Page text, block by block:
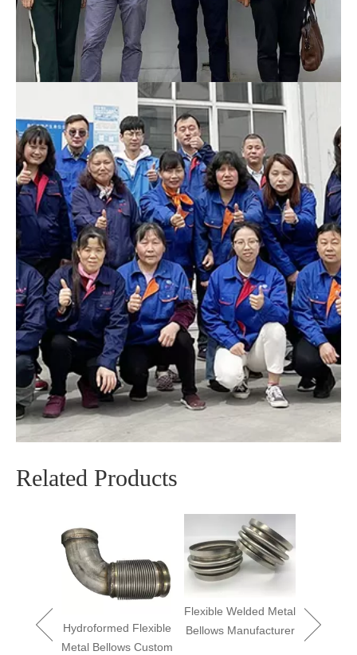
Related Products
Flexible
Hydroformed Flexible
Metal Bellows Custom
Flexible Welded Metal
Bellows Manufacturer